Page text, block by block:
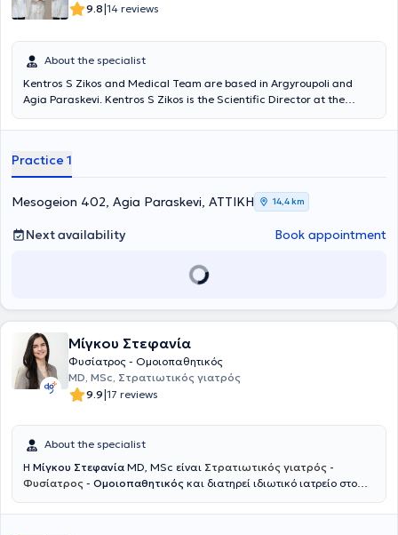
9.8|14 reviews
About the specialist
Kentros S Zikos and Medical Team are based in Argyroupoli and
Agia Paraskevi. Kentros S Zikos is the Scientific Director at the
the supervision of his medical team, departments of Physiotherapy,
Nutrition, Acupuncture, Therapeutic Exercise, Robotic
Neurorehabilitation, Memory and Cognitive Functions operate, as
well as patient transportation services and home session services. A
key advantage of the Center is its team. Young professionals with
advanced studies, continuous training, and above all, dedication
and humanity, support patients and provide services based on
Practice 1
Mesogeion 402, Agia Paraskevi, ΑΤΤΙΚΗ 14,4 km
Next availability Book appointment
Μίγκου Στεφανία
Φυσίατρος - Ομοιοπαθητικός
MD, MSc, Στρατιωτικός γιατρός
9.9|17 reviews
About the specialist
Η Μίγκου Στεφανία MD, MSc είναι Στρατιωτικός γιατρός -
Φυσίατρος - Ομοιοπαθητικός και διατηρεί ιδιωτικό ιατρείο στο
Αξιωματικών Σωμάτων και στο Αριστοτέλειο Πανεπιστήμιο